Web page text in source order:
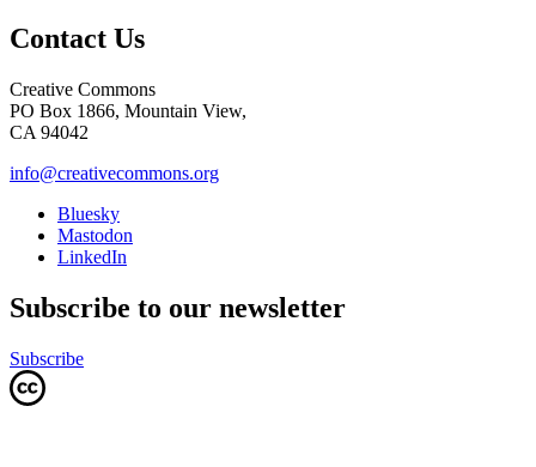
Contact Us
Creative Commons
PO Box 1866, Mountain View,
CA 94042
info@creativecommons.org
Bluesky
Mastodon
LinkedIn
Subscribe to our newsletter
Subscribe